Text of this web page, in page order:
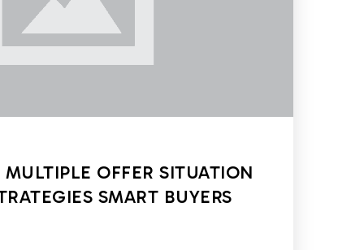
OFFER SITUATION
SMART BUYERS